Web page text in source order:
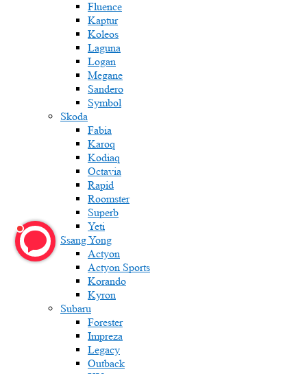
Fluence
Kaptur
Koleos
Laguna
Logan
Megane
Sandero
Symbol
Skoda
Fabia
Karoq
Kodiaq
Octavia
Rapid
Roomster
Superb
Yeti
Ssang Yong
Actyon
Actyon Sports
Korando
Kyron
Subaru
Forester
Impreza
Legacy
Outback